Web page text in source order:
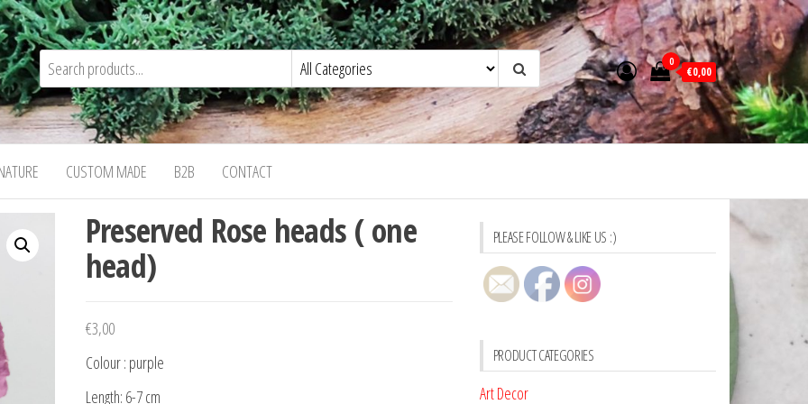
0
€0,00
CUSTOM MADE B2B CONTACT
Preserved Rose heads ( one
head)
€3,00
Colour : purple
Length: 6-7 cm
PLEASE FOLLOW & LIKE US :)
PRODUCT CATEGORIES
Art Decor